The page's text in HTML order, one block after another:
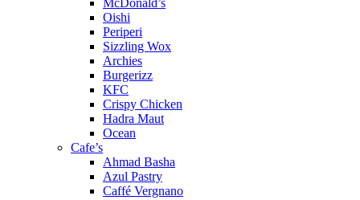
McDonald’s
Oishi
Periperi
Sizzling Wox
Archies
Burgerizz
KFC
Crispy Chicken
Hadra Maut
Ocean
Cafe’s
Ahmad Basha
Azul Pastry
Caffé Vergnano